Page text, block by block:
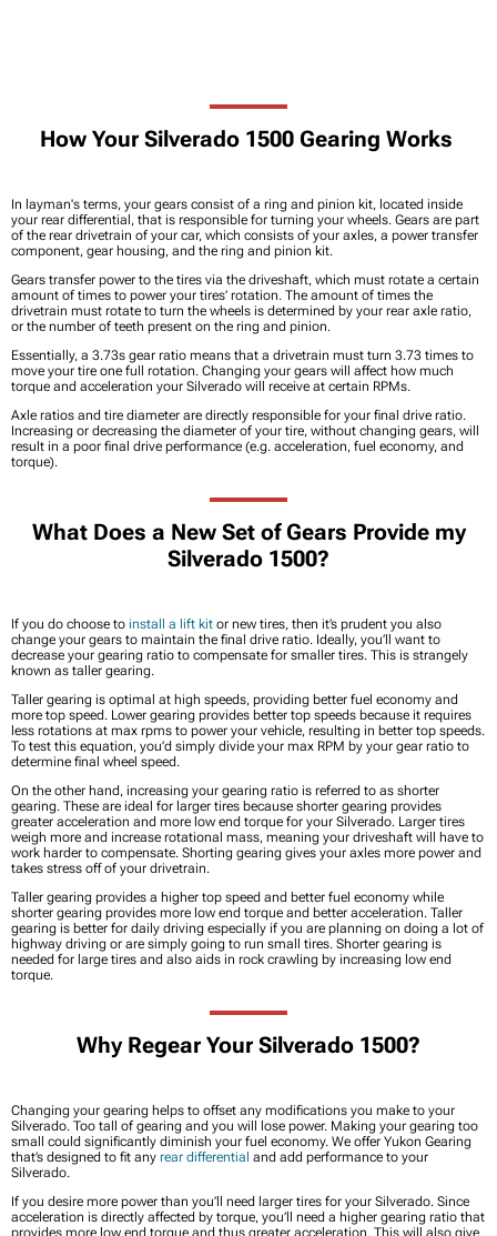
How Your Silverado 1500 Gearing Works
In layman's terms, your gears consist of a ring and pinion kit, located inside
your rear differential, that is responsible for turning your wheels. Gears are part
of the rear drivetrain of your car, which consists of your axles, a power transfer
component, gear housing, and the ring and pinion kit.
Gears transfer power to the tires via the driveshaft, which must rotate a certain
amount of times to power your tires’ rotation. The amount of times the
drivetrain must rotate to turn the wheels is determined by your rear axle ratio,
or the number of teeth present on the ring and pinion.
Essentially, a 3.73s gear ratio means that a drivetrain must turn 3.73 times to
move your tire one full rotation. Changing your gears will affect how much
torque and acceleration your Silverado will receive at certain RPMs.
Axle ratios and tire diameter are directly responsible for your final drive ratio.
Increasing or decreasing the diameter of your tire, without changing gears, will
result in a poor final drive performance (e.g. acceleration, fuel economy, and
torque).
What Does a New Set of Gears Provide my
Silverado 1500?
If you do choose to install a lift kit or new tires, then it’s prudent you also
change your gears to maintain the final drive ratio. Ideally, you’ll want to
decrease your gearing ratio to compensate for smaller tires. This is strangely
known as taller gearing.
Taller gearing is optimal at high speeds, providing better fuel economy and
more top speed. Lower gearing provides better top speeds because it requires
less rotations at max rpms to power your vehicle, resulting in better top speeds.
To test this equation, you’d simply divide your max RPM by your gear ratio to
determine final wheel speed.
On the other hand, increasing your gearing ratio is referred to as shorter
gearing. These are ideal for larger tires because shorter gearing provides
greater acceleration and more low end torque for your Silverado. Larger tires
weigh more and increase rotational mass, meaning your driveshaft will have to
work harder to compensate. Shorting gearing gives your axles more power and
takes stress off of your drivetrain.
Taller gearing provides a higher top speed and better fuel economy while
shorter gearing provides more low end torque and better acceleration. Taller
gearing is better for daily driving especially if you are planning on doing a lot of
highway driving or are simply going to run small tires. Shorter gearing is
needed for large tires and also aids in rock crawling by increasing low end
torque.
Why Regear Your Silverado 1500?
Changing your gearing helps to offset any modifications you make to your
Silverado. Too tall of gearing and you will lose power. Making your gearing too
small could significantly diminish your fuel economy. We offer Yukon Gearing
that’s designed to fit any rear differential and add performance to your
Silverado.
If you desire more power than you’ll need larger tires for your Silverado. Since
acceleration is directly affected by torque, you’ll need a higher gearing ratio that
provides more low end torque and thus greater acceleration. This will also give